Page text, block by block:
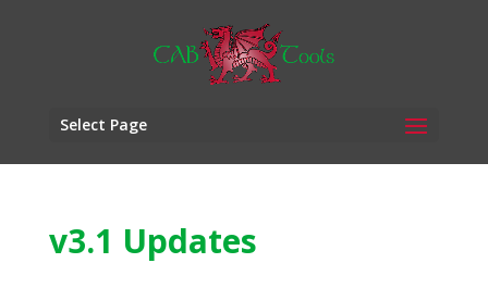
Select Page
v3.1 Updates